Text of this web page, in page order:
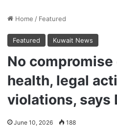
Home / Featured
Featured Kuwait News
No
health, legal
violations, says
June 10, 2026 188